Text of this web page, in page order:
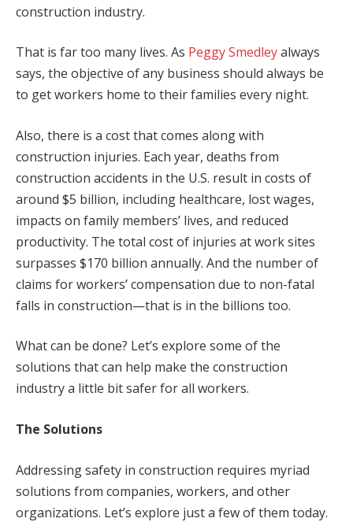
construction industry.
That is far too many lives. As Peggy Smedleyalways
says, the objective of any business should always be
to get workers home to their families every night.
Also, there is a cost that comes along with
construction injuries. Each year, deaths from
construction accidents in the U.S. result in costs of
around $5 billion, including healthcare, lost wages,
impacts on family members’ lives, and reduced
productivity. The total cost of injuries at work sites
surpasses $170 billion annually. And the number of
claims for workers’ compensation due to non-fatal
falls in construction—that is in the billions too.
What can be done? Let’s explore some of the
solutions that can help make the construction
industry a little bit safer for all workers.
The Solutions
Addressing safety in construction requires myriad
solutions from companies, workers, and other
organizations. Let’s explore just a few of them today.